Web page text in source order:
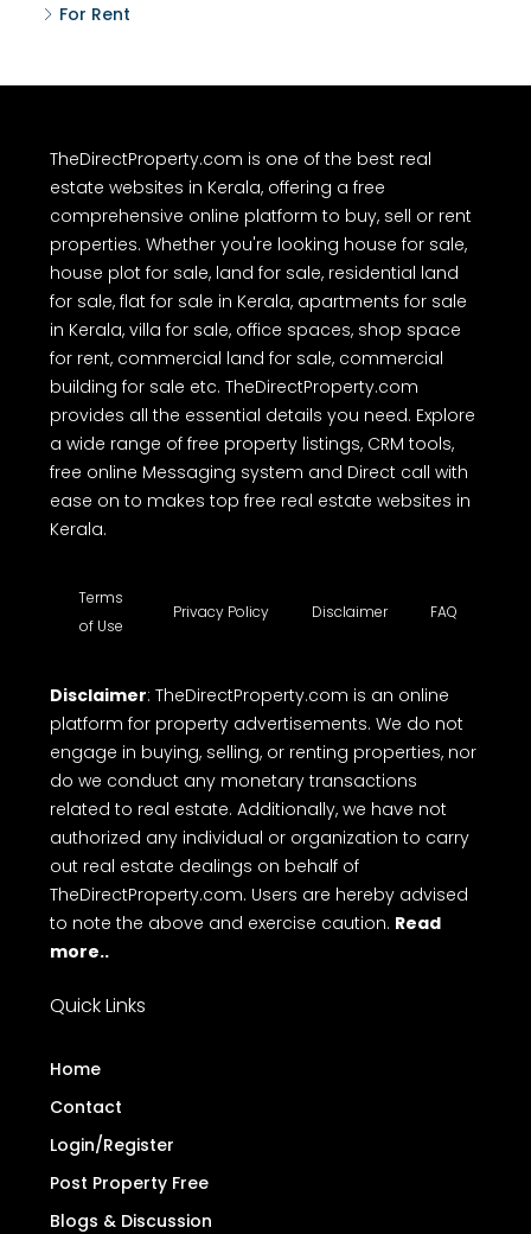
For Rent
TheDirectProperty.com is one of the best real
estate websites in Kerala, offering a free
comprehensive online platform to buy, sell or rent
properties. Whether you're looking house for sale,
house plot for sale, land for sale, residential land
for sale, flat for sale in Kerala, apartments for sale
in Kerala, villa for sale, office spaces, shop space
for rent, commercial land for sale, commercial
building for sale etc. TheDirectProperty.com
provides all the essential details you need. Explore
a wide range of free property listings, CRM tools,
free online Messaging system and Direct call with
ease on to makes top free real estate websites in
Kerala.
Terms
of Use
Privacy Policy Disclaimer FAQ
Disclaimer: TheDirectProperty.com is an online
platform for property advertisements. We do not
engage in buying, selling, or renting properties, nor
do we conduct any monetary transactions
related to real estate. Additionally, we have not
authorized any individual or organization to carry
out real estate dealings on behalf of
TheDirectProperty.com. Users are hereby advised
to note the above and exercise caution. Read
more..
Quick Links
Home
Contact
Login/Register
Post Property Free
Blogs & Discussion